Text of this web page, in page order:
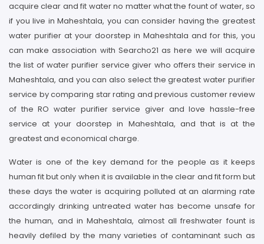
acquire clear and fit water no matter what the fount of water, so
if you live in Maheshtala, you can consider having the greatest
water purifier at your doorstep in Maheshtala and for this, you
can make association with Searcho21 as here we will acquire
the list of water purifier service giver who offers their service in
Maheshtala, and you can also select the greatest water purifier
service by comparing star rating and previous customer review
of the RO water purifier service giver and love hassle-free
service at your doorstep in Maheshtala, and that is at the
greatest and economical charge.
Water is one of the key demand for the people as it keeps
human fit but only when it is available in the clear and fit form but
these days the water is acquiring polluted at an alarming rate
accordingly drinking untreated water has become unsafe for
the human, and in Maheshtala, almost all freshwater fount is
heavily defiled by the many varieties of contaminant such as